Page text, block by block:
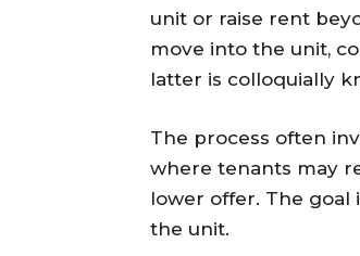
unit or raise rent
move into the unit,
latter is colloquially
The process often
where tenants may
lower offer. The
the unit.